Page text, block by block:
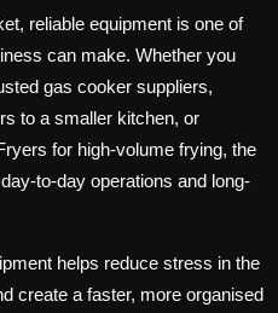
reliable equipment is one of
can make. Whether you
gas cooker suppliers,
to a smaller kitchen, or
for high-volume frying, the
to-day operations and long-
helps reduce stress in the
create a faster, more organised